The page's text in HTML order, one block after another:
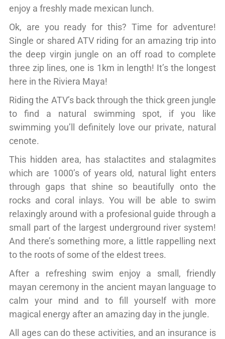
enjoy a freshly made mexican lunch.
Ok, are you ready for this? Time for adventure!
Single or shared ATV riding for an amazing trip into
the deep virgin jungle on an off road to complete
three zip lines, one is 1km in length! It’s the longest
here in the Riviera Maya!
Riding the ATV’s back through the thick green jungle
to find a natural swimming spot, if you like
swimming you’ll definitely love our private, natural
cenote.
This hidden area, has stalactites and stalagmites
which are 1000’s of years old, natural light enters
through gaps that shine so beautifully onto the
rocks and coral inlays. You will be able to swim
relaxingly around with a profesional guide through a
small part of the largest underground river system!
And there’s something more, a little rappelling next
to the roots of some of the eldest trees.
After a refreshing swim enjoy a small, friendly
mayan ceremony in the ancient mayan language to
calm your mind and to fill yourself with more
magical energy after an amazing day in the jungle.
All ages can do these activities, and an insurance is